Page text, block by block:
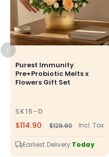
Purest Immunity
Pre+Probiotic Melts x
Flowers Gift Set
SK15-D
SKU
Regular
price
$129.90Sale
price
$114.90 Incl. Tax
Earliest Delivery:Today